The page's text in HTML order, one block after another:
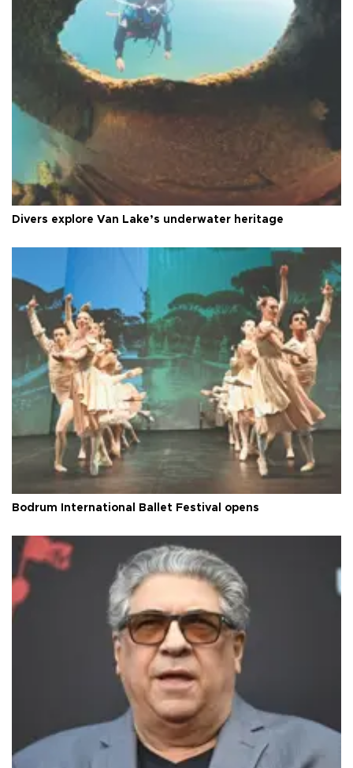
Divers explore Van Lake’s underwater heritage
Bodrum International Ballet Festival opens